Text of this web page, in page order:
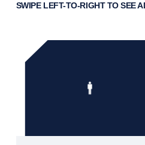
SWIPE LEFT-TO-RIGHT TO SEE